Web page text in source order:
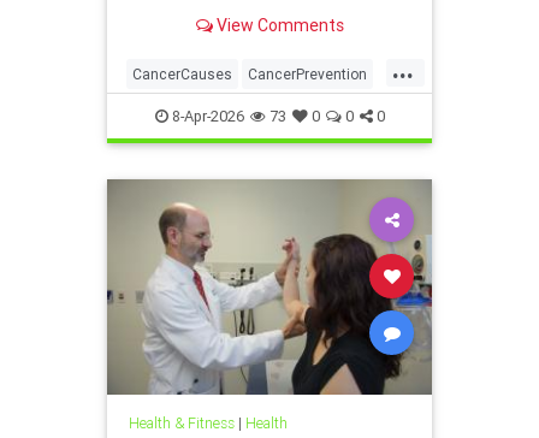
View Comments
...
CancerCauses CancerPrevention
health8-Apr-2026 73 0 0 0
Health & Fitness| Health